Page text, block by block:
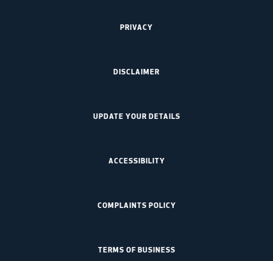
PRIVACY
DISCLAIMER
UPDATE YOUR DETAILS
ACCESSIBILITY
COMPLAINTS POLICY
TERMS OF BUSINESS